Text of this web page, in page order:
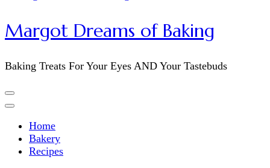
Margot Dreams of Baking
Baking Treats For Your Eyes AND Your Tastebuds
Home
Bakery
Recipes